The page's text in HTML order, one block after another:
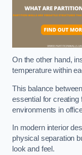
On the other hand,
temperature within
This balance
essential for creating
environments in
In modern interior
physical separation
look and feel.